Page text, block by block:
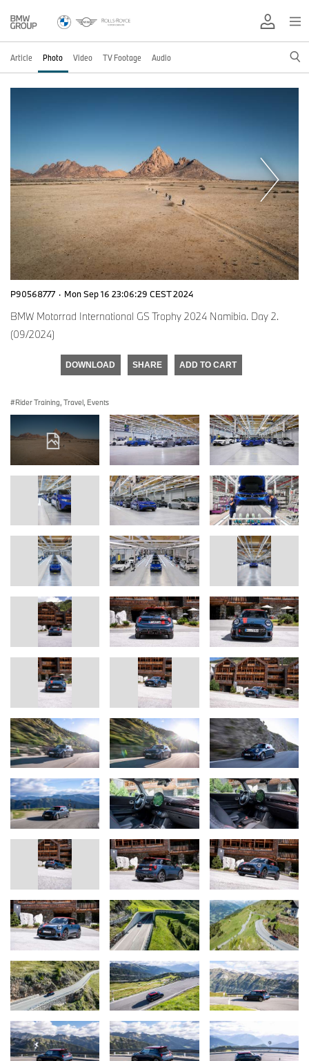
Article Photo Video TV Footage Audio
P90568777 · Mon Sep 16 23:06:29 CEST 2024
BMW Motorrad International GS Trophy 2024 Namibia. Day 2.
(09/2024)
DOWNLOAD SHARE ADD TO CART
Rider Training, Travel, Events